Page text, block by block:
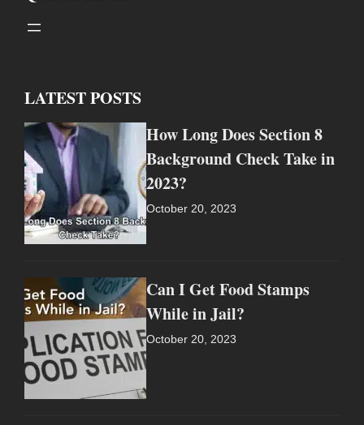
LATEST POSTS
How Long Does Section 8
Background Check Take in
2023?
October 20, 2023
Can I Get Food Stamps
While in Jail?
October 20, 2023